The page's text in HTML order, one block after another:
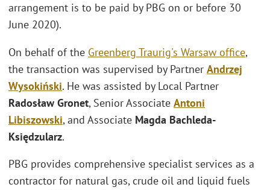
arrangement is to be paid by PBG on or before 30
June 2020).
On behalf of the Greenberg Traurig's Warsaw office,
the transaction was supervised by Partner Andrzej
Wysokiński. He was assisted by Local Partner
Radosław Gronet, Senior Associate Antoni
Libiszowski, and Associate Magda Bachleda-
Księdzularz.
PBG provides comprehensive specialist services as a
contractor for natural gas, crude oil and liquid fuels